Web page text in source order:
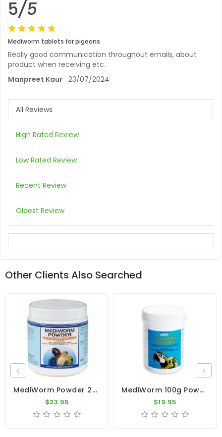
5/5
Mediworm tablets for pigeons
Really good communication throughout emails, about
product when receiving etc.
Manpreet Kaur 23/07/2024
All Reviews
High Rated Review
Low Rated Review
Recent Review
Oldest Review
Other Clients Also Searched
MediWorm Powder 250g By Medpet
$23.95
MediWorm 100g Powder By Medpet
$19.95